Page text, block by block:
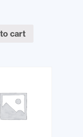
cart